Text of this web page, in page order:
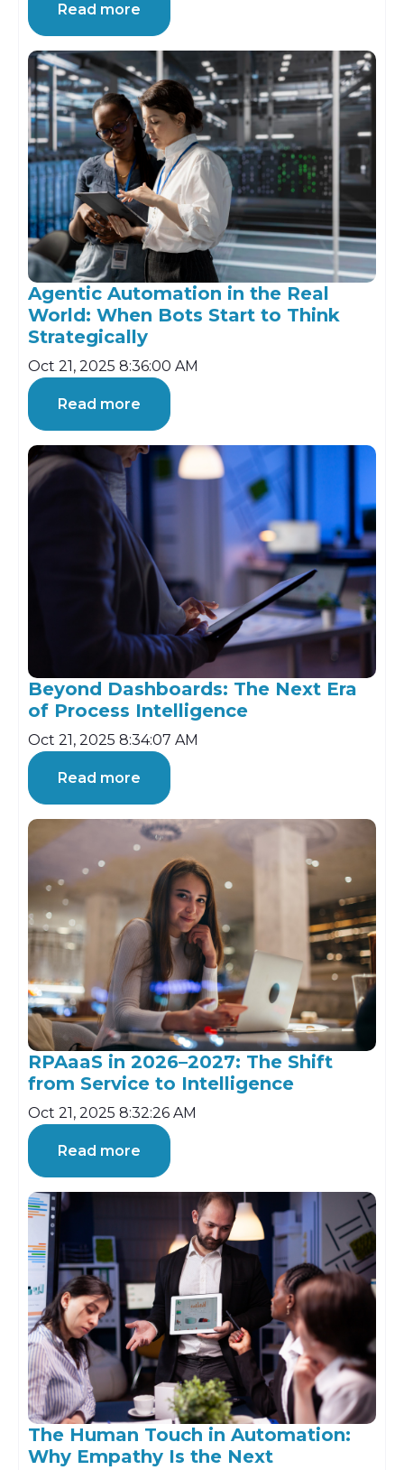
Read more
Agentic Automation in the Real
World: When Bots Start to Think
Strategically
Oct 21, 2025 8:36:00 AM
Read more
Beyond Dashboards: The Next Era
of Process Intelligence
Oct 21, 2025 8:34:07 AM
Read more
RPAaaS in 2026–2027: The Shift
from Service to Intelligence
Oct 21, 2025 8:32:26 AM
Read more
The Human Touch in Automation:
Why Empathy Is the Next